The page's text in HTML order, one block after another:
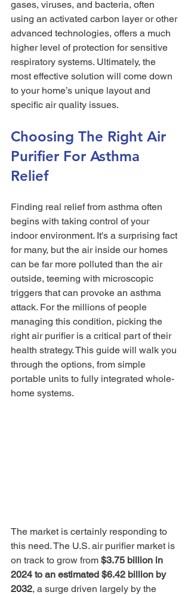
gases, viruses, and bacteria, often
using an activated carbon layer or other
advanced technologies, offers a much
higher level of protection for sensitive
respiratory systems. Ultimately, the
most effective solution will come down
to your home’s unique layout and
specific air quality issues.
Choosing The Right Air
Purifier For Asthma
Relief
Finding real relief from asthma often
begins with taking control of your
indoor environment. It's a surprising fact
for many, but the air inside our homes
can be far more polluted than the air
outside, teeming with microscopic
triggers that can provoke an asthma
attack. For the millions of people
managing this condition, picking the
right air purifier is a critical part of their
health strategy. This guide will walk you
through the options, from simple
portable units to fully integrated whole-
home systems.
The market is certainly responding to
this need. The U.S. air purifier market is
on track to grow from $3.75 billion in
2024 to an estimated $6.42 billion by
2032, a surge driven largely by the